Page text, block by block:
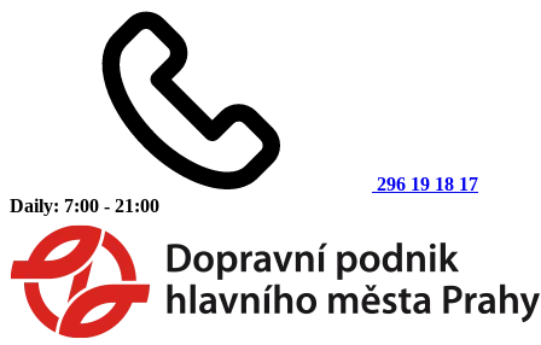
296 19 18 17
Daily: 7:00 - 21:00